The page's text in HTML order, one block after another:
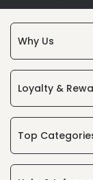
Why Us
Loyalty &
Top